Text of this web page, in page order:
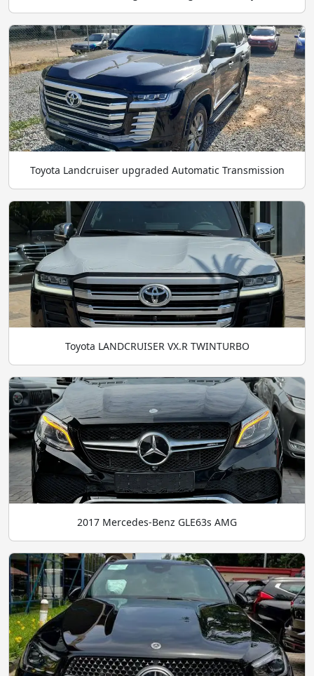
Toyota Landcruiser upgraded Automatic Transmission
Toyota LANDCRUISER VX.R TWINTURBO
2017 Mercedes-Benz GLE63s AMG